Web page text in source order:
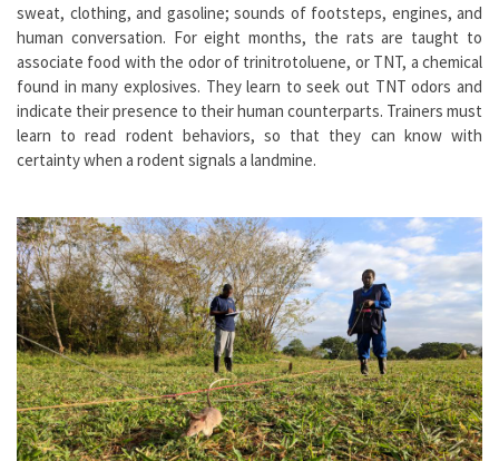
sweat, clothing, and gasoline; sounds of footsteps, engines, and
human conversation. For eight months, the rats are taught to
associate food with the odor of trinitrotoluene, or TNT, a chemical
found in many explosives. They learn to seek out TNT odors and
indicate their presence to their human counterparts. Trainers must
learn to read rodent behaviors, so that they can know with
certainty when a rodent signals a landmine.